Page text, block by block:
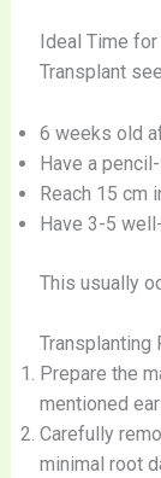
Ideal Time for
Transplant
6 weeks old
Have a
Reach 15 cm
Have 3-5
This usually
Transplanting
Prepare the
mentioned
Carefully
minimal root